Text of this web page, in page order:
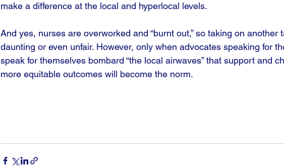
make a difference at the local and hyperlocal levels.
And yes, nurses are overworked and “burnt out,” so taking on another
daunting or even unfair. However, only when advocates speaking for
speak for themselves bombard “the local airwaves” that support and
more equitable outcomes will become the norm.